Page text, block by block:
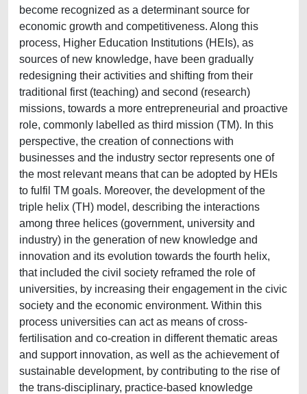
become recognized as a determinant source for
economic growth and competitiveness. Along this
process, Higher Education Institutions (HEIs), as
sources of new knowledge, have been gradually
redesigning their activities and shifting from their
traditional first (teaching) and second (research)
missions, towards a more entrepreneurial and proactive
role, commonly labelled as third mission (TM). In this
perspective, the creation of connections with
businesses and the industry sector represents one of
the most relevant means that can be adopted by HEIs
to fulfil TM goals. Moreover, the development of the
triple helix (TH) model, describing the interactions
among three helices (government, university and
industry) in the generation of new knowledge and
innovation and its evolution towards the fourth helix,
that included the civil society reframed the role of
universities, by increasing their engagement in the civic
society and the economic environment. Within this
process universities can act as means of cross-
fertilisation and co-creation in different thematic areas
and support innovation, as well as the achievement of
sustainable development, by contributing to the rise of
the trans-disciplinary, practice-based knowledge